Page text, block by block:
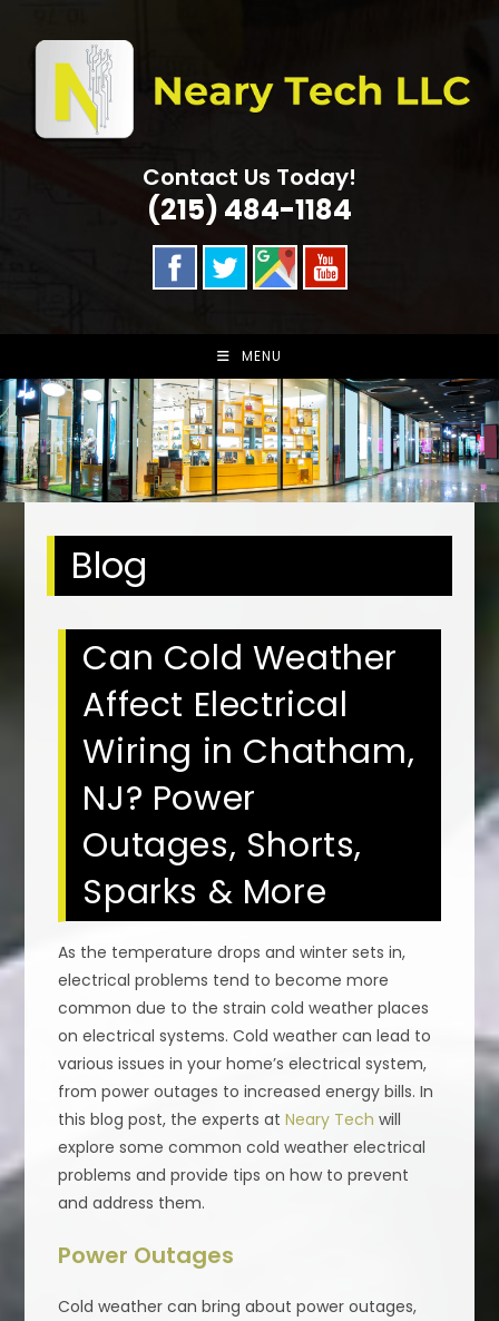
content
Contact Us Today!
(215) 484-1184
MENU
Blog
Can Cold Weather
Affect Electrical
Wiring in Chatham,
NJ? Power
Outages, Shorts,
Sparks & More
As the temperature drops and winter sets in,
electrical problems tend to become more
common due to the strain cold weather places
on electrical systems. Cold weather can lead to
various issues in your home’s electrical system,
from power outages to increased energy bills. In
this blog post, the experts atNeary Tech will
explore some common cold weather electrical
problems and provide tips on how to prevent
and address them.
Power Outages
Cold weather can bring about power outages,